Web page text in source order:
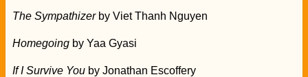
The Sympathizer by Viet Thanh Nguyen
Homegoingby Yaa Gyasi
If I Survive Youby Jonathan Escoffery